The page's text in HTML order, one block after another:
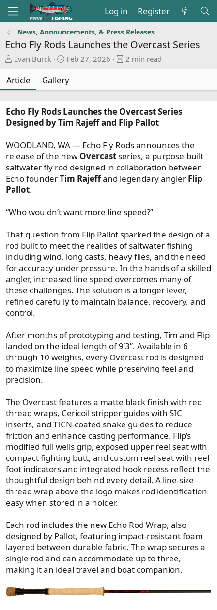
Log in Register
News, Announcements, & Press Releases
Echo Fly Rods Launches the Overcast Series
A
t
h
r
Evan Burck
P
b
l
s
h
t
e
Feb 27, 2026
A
i
l
e
a
d
t
i
2 min read
Article Gallery
Echo Fly Rods Launches the Overcast Series
Designed by Tim Rajeff and Flip Pallot
WOODLAND, WA — Echo Fly Rods announces the
release of the new Overcast series, a purpose-built
saltwater fly rod designed in collaboration between
Echo founderTim Rajeffand legendary angler Flip
Pallot.
“Who wouldn’t want more line speed?”
That question from Flip Pallot sparked the design of a
rod built to meet the realities of saltwater fishing
including wind, long casts, heavy flies, and the need
for accuracy under pressure. In the hands of a skilled
angler, increased line speed overcomes many of
these challenges. The solution is a longer lever,
refined carefully to maintain balance, recovery, and
control.
After months of prototyping and testing, Tim and Flip
landed on the ideal length of 9’3”. Available in 6
through 10 weights, every Overcast rod is designed
to maximize line speed while preserving feel and
precision.
The Overcast features a matte black finish with red
thread wraps, Cericoil stripper guides with SIC
inserts, and TICN-coated snake guides to reduce
friction and enhance casting performance. Flip’s
modified full wells grip, exposed upper reel seat with
compact fighting butt, and custom reel seat with reel
foot indicators and integrated hook recess reflect the
thoughtful design behind every detail. A line-size
thread wrap above the logo makes rod identification
easy when stored in a holder.
Each rod includes the new Echo Rod Wrap, also
designed by Pallot, featuring impact-resistant foam
layered between durable fabric. The wrap secures a
single rod and can accommodate up to three,
making it an ideal travel and boat companion.